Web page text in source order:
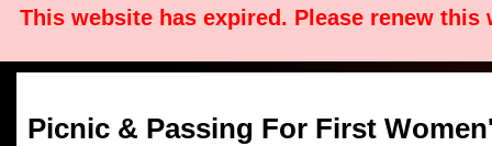
This website has expired. Please renew
Picnic & Passing For First